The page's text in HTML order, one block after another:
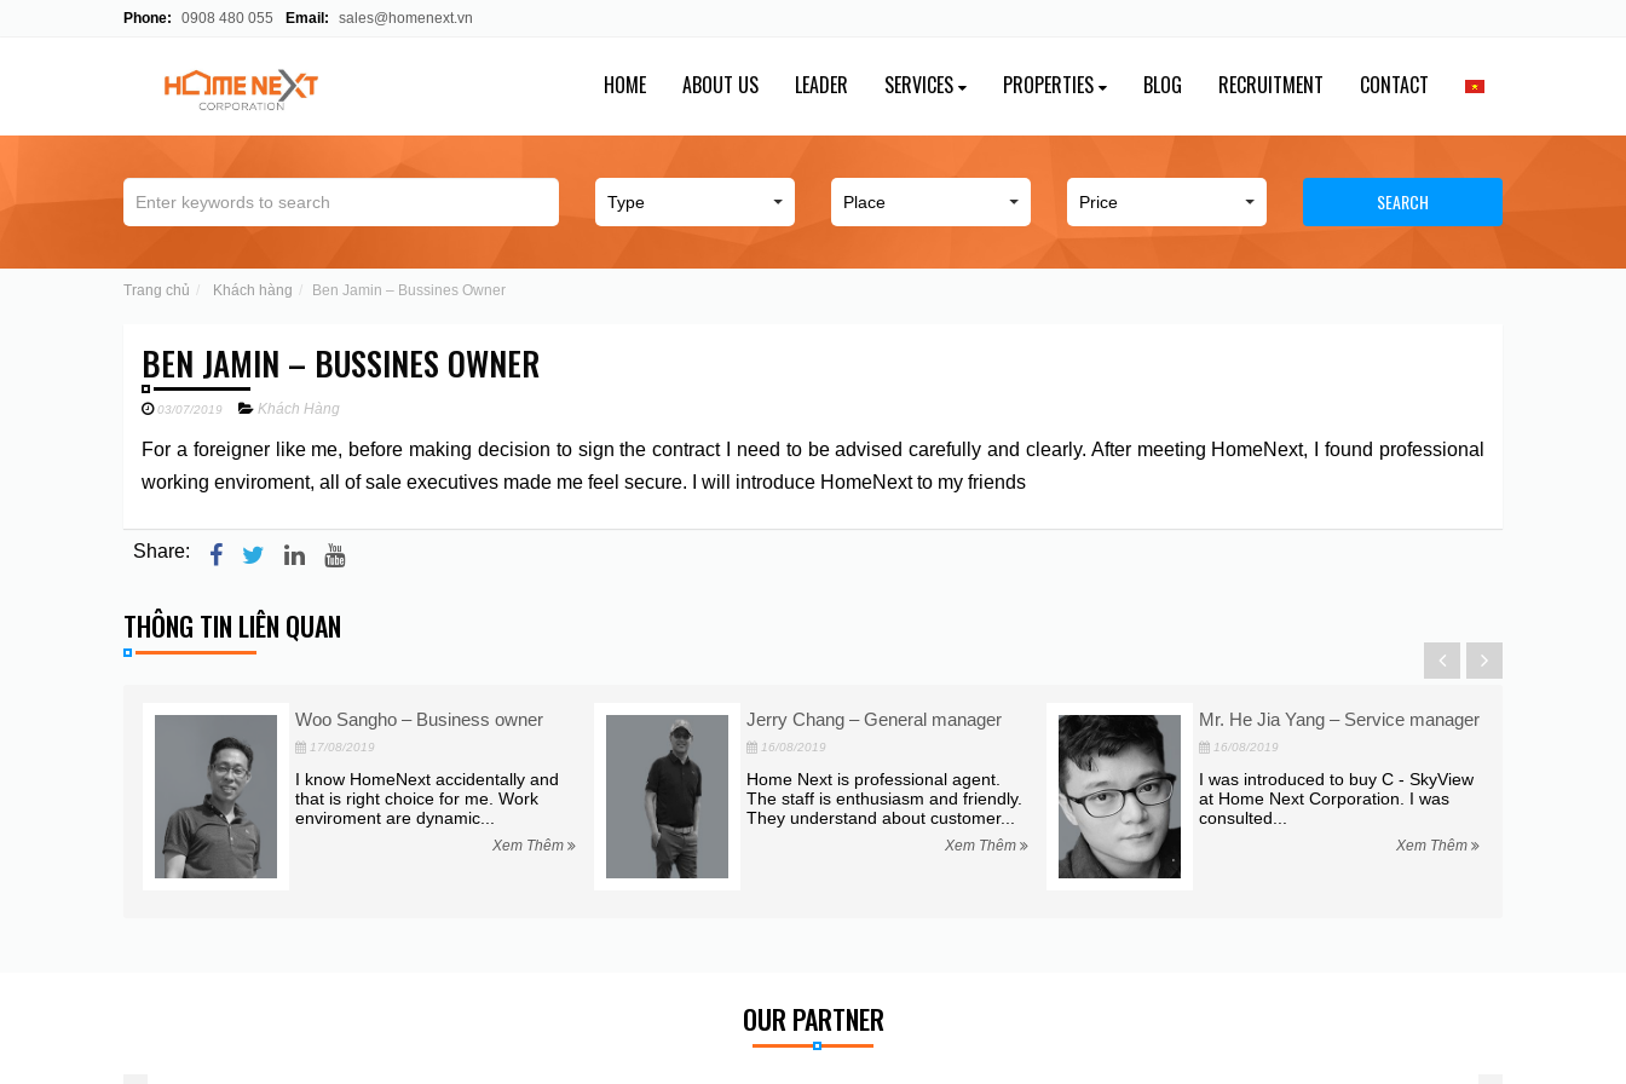
Phone: 0908 480 055 Email: sales@homenext.vn
HOME ABOUT US LEADER SERVICES PROPERTIES BLOG RECRUITMENT CONTACT
SEARCH
Trang chủ Khách hàng Ben Jamin – Bussines Owner
BEN JAMIN – BUSSINES OWNER
03/07/2019 Khách Hàng
For a foreigner like me, before making decision to sign the contract I need to be advised carefully and clearly. After meeting HomeNext, I found professional
working enviroment, all of sale executives made me feel secure. I will introduce HomeNext to my friends
Share:
THÔNG TIN LIÊN QUAN
Woo Sangho – Business owner
17/08/2019
I know HomeNext accidentally and
that is right choice for me. Work
enviroment are dynamic...
Xem Thêm
Jerry Chang – General manager
16/08/2019
Home Next is professional agent.
The staff is enthusiasm and friendly.
They understand about customer...
Xem Thêm
Mr. He Jia Yang – Service manager
16/08/2019
I was introduced to buy C - SkyView
at Home Next Corporation. I was
consulted...
Xem Thêm
OUR PARTNER